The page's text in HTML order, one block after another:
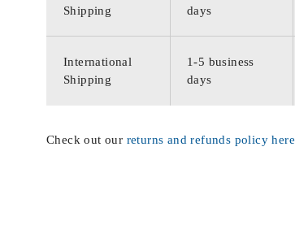
Shipping
days
International
Shipping
1-5 business
days
Check out our returns and refunds policy here